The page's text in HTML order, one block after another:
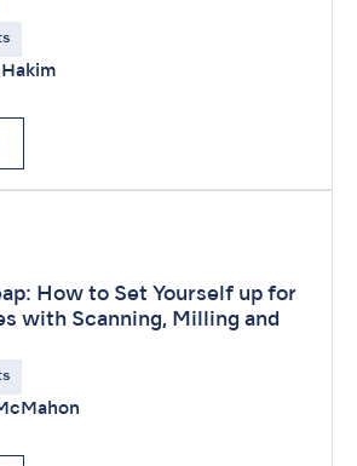
Hakim
How to Set Yourself up for
with Scanning, Milling and